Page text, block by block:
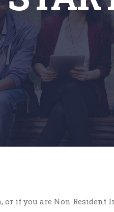
if you are Non Resident